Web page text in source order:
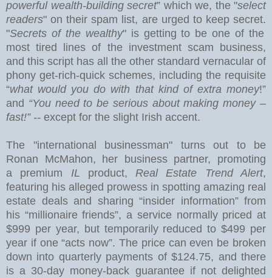
powerful wealth-building secret” which we, the "select
readers" on their spam list, are urged to keep secret.
"Secrets of the wealthy" is getting to be one of the
most tired lines of the investment scam business,
and this script has all the other standard vernacular of
phony get-rich-quick schemes, including the requisite
“what would you do with that kind of extra money!”
and “You need to be serious about making money –
fast!” -- except for the slight Irish accent.
The "international businessman" turns out to be
Ronan McMahon, her business partner, promoting
a premium IL product,Real Estate Trend Alert,
featuring his alleged prowess in spotting amazing real
estate deals and sharing “insider information” from
his “millionaire friends”, a service normally priced at
$999 per year, but temporarily reduced to $499 per
year if one “acts now”. The price can even be broken
down into quarterly payments of $124.75, and there
is a 30-day money-back guarantee if not delighted